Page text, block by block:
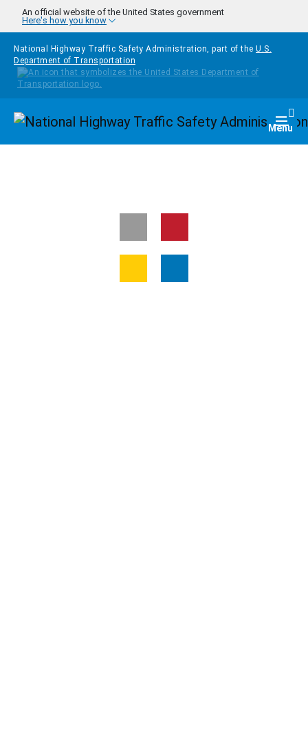
Skip to main content
An official website of the United States government
Here's how you know
National Highway Traffic Safety Administration, part of the U.S.
Department of Transportation
Homepage Menu